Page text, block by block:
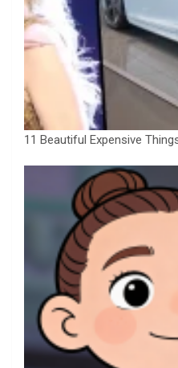
11 Beautiful Expensive